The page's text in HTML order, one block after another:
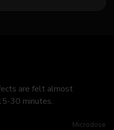
are felt almost
30 minutes.
Microdose